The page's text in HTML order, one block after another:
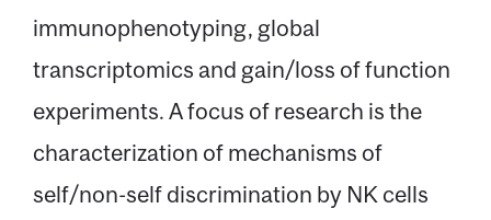
immunophenotyping, global
transcriptomics and gain/loss of function
experiments. A focus of research is the
characterization of mechanisms of
self/non-self discrimination by NK cells